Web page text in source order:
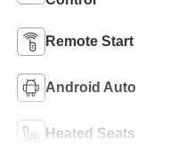
Remote Start
Android Auto
Heated Seats